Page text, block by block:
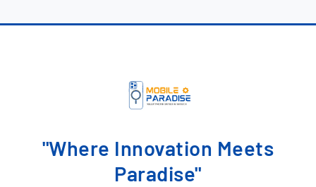
"Where Innovation Meets
Paradise"